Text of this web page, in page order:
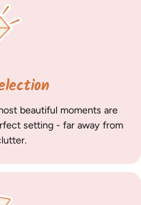
beautiful moments are
setting - far away from